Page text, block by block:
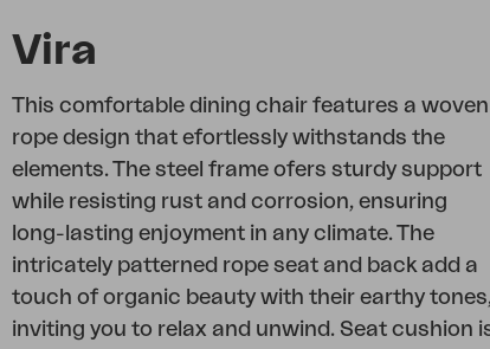
Table
Outdoor Kitchen
Relax
Garden swing
Parasol
Pavilion
Accessory
Cushion
Storage
Vira
This comfortable dining chair features a woven
rope design that efortlessly withstands the
elements. The steel frame ofers sturdy support
while resisting rust and corrosion, ensuring
long-lasting enjoyment in any climate. The
intricately patterned rope seat and back add a
touch of organic beauty with their earthy
inviting you to relax and unwind. Seat cushion